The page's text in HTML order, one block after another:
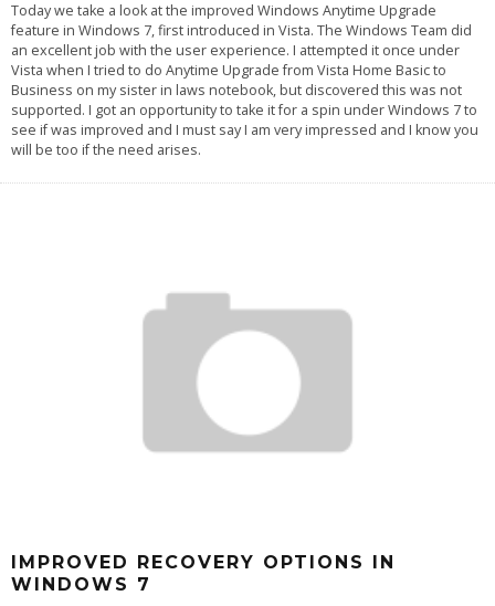
Today we take a look at the improved Windows Anytime Upgrade
feature in Windows 7, first introduced in Vista. The Windows Team did
an excellent job with the user experience. I attempted it once under
Vista when I tried to do Anytime Upgrade from Vista Home Basic to
Business on my sister in laws notebook, but discovered this was not
supported. I got an opportunity to take it for a spin under Windows 7 to
see if was improved and I must say I am very impressed and I know you
will be too if the need arises.
IMPROVED RECOVERY OPTIONS IN
WINDOWS 7